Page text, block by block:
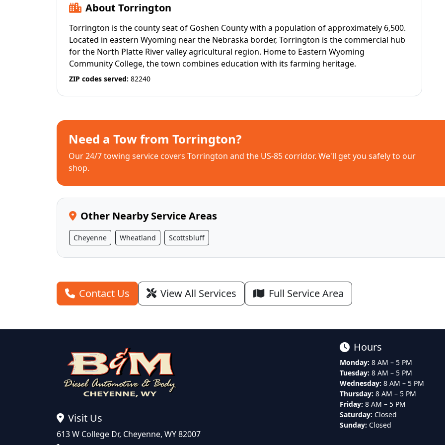
About Torrington
Torrington is the county seat of Goshen County with a population of approximately 6,500.
Located in eastern Wyoming near the Nebraska border, Torrington is the commercial hub
for the North Platte River valley agricultural region. Home to Eastern Wyoming
Community College, the town combines education with its farming heritage.
ZIP codes served: 82240
Need a Tow from Torrington?
Our 24/7 towing service covers Torrington and the US-85 corridor. We'll get you safely to our
shop.
Other Nearby Service Areas
Cheyenne Wheatland Scottsbluff
Contact Us View All Services Full Service Area
Visit Us
613 W College Dr, Cheyenne, WY 82007
Hours
Monday: 8 AM – 5 PM
Tuesday: 8 AM – 5 PM
Wednesday: 8 AM – 5 PM
Thursday: 8 AM – 5 PM
Friday: 8 AM – 5 PM
Saturday: Closed
Sunday: Closed